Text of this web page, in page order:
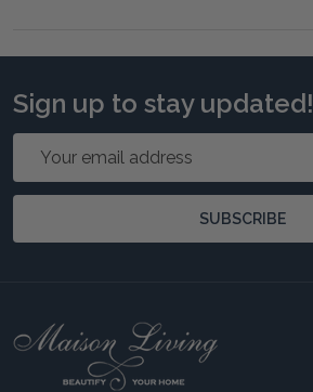
Sign up to stay updated!
Email
SUBSCRIBE
Footer